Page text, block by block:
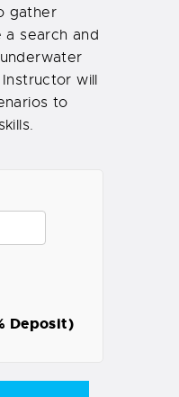
gather
a search and
will
to
Deposit)